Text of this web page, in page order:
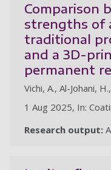
Comparison
strengths of
traditional
and a 3D-
permanent
Vichi, A., Al-Johani,
1 Aug 2025, In:
Research output: